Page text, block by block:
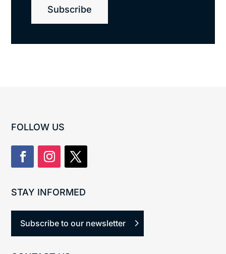
Subscribe
FOLLOW US
STAY INFORMED
Subscribe to our newsletter